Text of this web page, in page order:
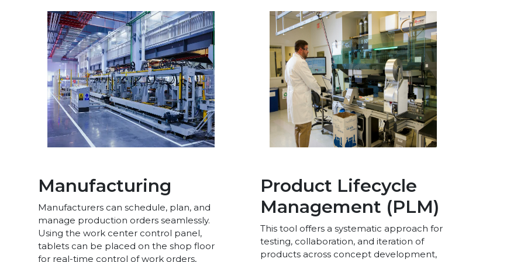
Manufacturing
Manufacturers can schedule, plan, and
manage production orders seamlessly.
Using the work center control panel,
tablets can be placed on the shop floor
for real-time control of work orders,
Product Lifecycle
Management (PLM)
This tool offers a systematic approach for
testing, collaboration, and iteration of
products across concept development,